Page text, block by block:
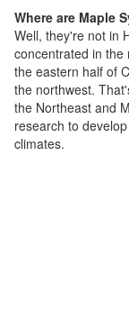
Where are Maple
Well, they're not in
concentrated in the
the eastern half of
the northwest.
the Northeast and
research to
climates.